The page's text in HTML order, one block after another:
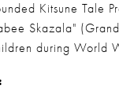
Kitsune Tale
Skazala"
during World